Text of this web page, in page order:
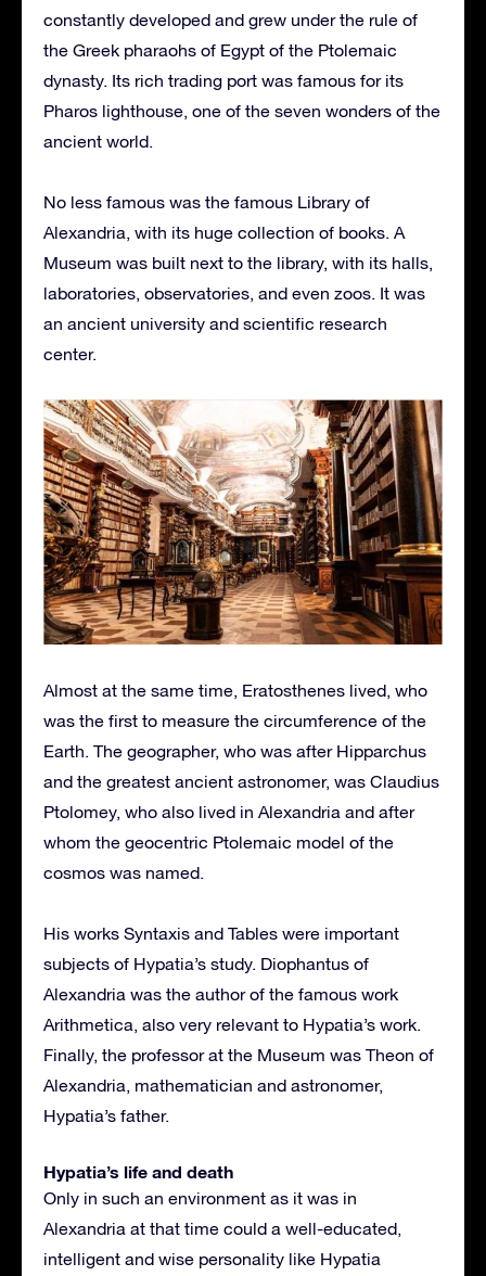
constantly developed and grew under the rule of
the Greek pharaohs of Egypt of the Ptolemaic
dynasty. Its rich trading port was famous for its
Pharos lighthouse, one of the seven wonders of the
ancient world.
No less famous was the famous Library of
Alexandria, with its huge collection of books. A
Museum was built next to the library, with its halls,
laboratories, observatories, and even zoos. It was
an ancient university and scientific research
center.
Almost at the same time, Eratosthenes lived, who
was the first to measure the circumference of the
Earth. The geographer, who was after Hipparchus
and the greatest ancient astronomer, was Claudius
Ptolomey, who also lived in Alexandria and after
whom the geocentric Ptolemaic model of the
cosmos was named.
His works Syntaxis and Tables were important
subjects of Hypatia’s study. Diophantus of
Alexandria was the author of the famous work
Arithmetica, also very relevant to Hypatia’s work.
Finally, the professor at the Museum was Theon of
Alexandria, mathematician and astronomer,
Hypatia’s father.
Hypatia’s life and death
Only in such an environment as it was in
Alexandria at that time could a well-educated,
intelligent and wise personality like Hypatia